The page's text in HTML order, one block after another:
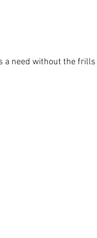
a need without the